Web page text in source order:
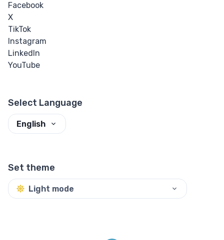
Facebook
X
TikTok
Instagram
LinkedIn
YouTube
Select Language
English
Set theme
Light mode